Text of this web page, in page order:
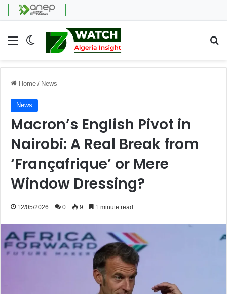
Menu Switch skin
Home / News
News
Macron’s English Pivot in
Nairobi: A Real Break from
‘Françafrique’ or Mere
Window Dressing?
12/05/2026 0 9 1 minute read